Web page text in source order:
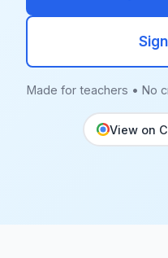
Made for teachers • No
View on